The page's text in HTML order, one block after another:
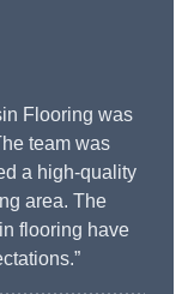
Flooring was
team was
a high-quality
area. The
flooring have